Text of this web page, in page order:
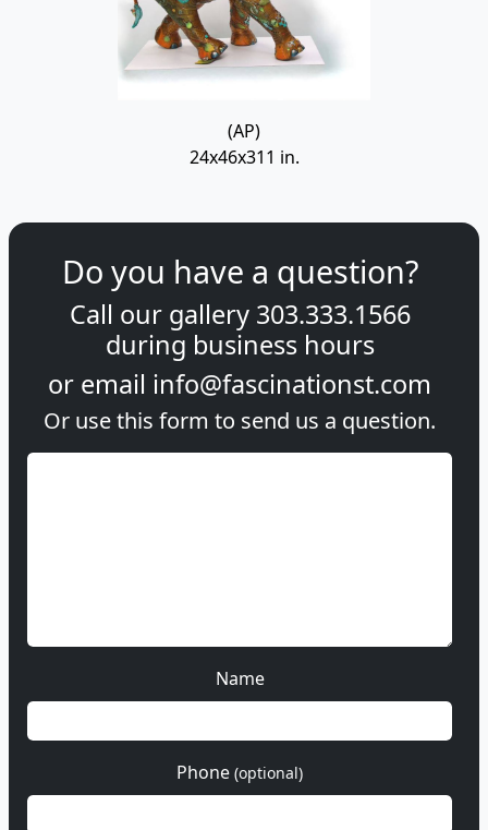
(AP)
24x46x311 in.
Do you have a question?
Call our gallery 303.333.1566
during business hours
or email info@fascinationst.com
Or use this form to send us a question.
Name
Phone (optional)